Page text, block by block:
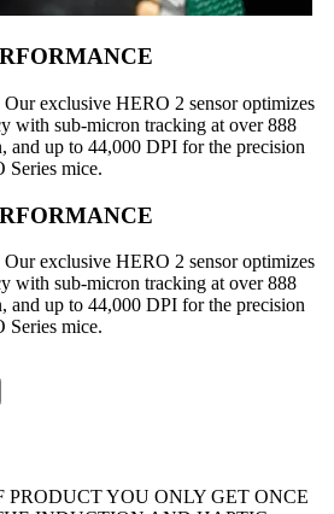
Our exclusive HERO 2 sensor optimizes
with sub-micron tracking at over 888
and up to 44,000 DPI for the precision
Series mice.
Our exclusive HERO 2 sensor optimizes
with sub-micron tracking at over 888
and up to 44,000 DPI for the precision
Series mice.
YOU ONLY GET ONCE